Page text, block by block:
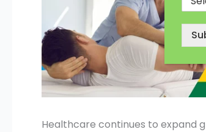
Healthcare continues to expand